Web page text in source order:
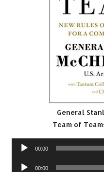
General
Team of
Audio
00:00
Audio
00:00